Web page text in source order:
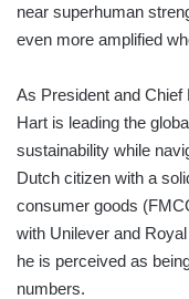
near superhuman
even more amplified
As President and Chief
Hart is leading the
sustainability while
Dutch citizen with a
consumer goods
with Unilever and
he is perceived as
numbers.